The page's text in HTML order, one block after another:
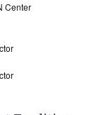
Center